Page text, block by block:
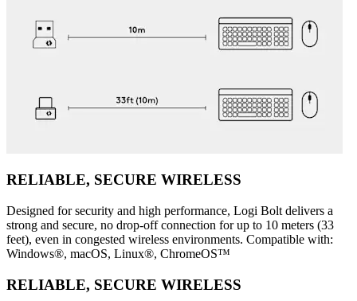
RELIABLE, SECURE WIRELESS
Designed for security and high performance, Logi Bolt delivers a
strong and secure, no drop-off connection for up to 10 meters (33
feet), even in congested wireless environments. Compatible with:
Windows®, macOS, Linux®, ChromeOS™
RELIABLE, SECURE WIRELESS